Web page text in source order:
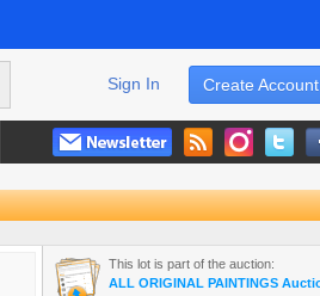
Create Account
Sign In
This lot is part of the auction:
ALL ORIGINAL PAINTINGS